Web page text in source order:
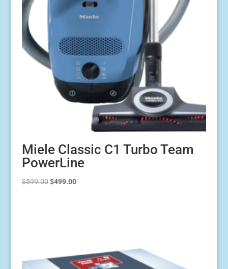
Miele Classic C1 Turbo Team
PowerLine
$599.00 Original
$499.00Current